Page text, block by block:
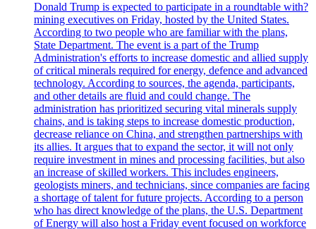
Donald Trump is expected to participate in a roundtable with?
mining executives on Friday, hosted by the United States.
According to two people who are familiar with the plans,
State Department. The event is a part of the Trump
Administration's efforts to increase domestic and allied supply
of critical minerals required for energy, defence and advanced
technology. According to sources, the agenda, participants,
and other details are fluid and could change. The
administration has prioritized securing vital minerals supply
chains, and is taking steps to increase domestic production,
decrease reliance on China, and strengthen partnerships with
its allies. It argues that to expand the sector, it will not only
require investment in mines and processing facilities, but also
an increase of skilled workers. This includes engineers,
geologists miners, and technicians, since companies are facing
a shortage of talent for future projects. According to a person
who has direct knowledge of the plans, the U.S. Department
of Energy will also host a Friday event focused on workforce